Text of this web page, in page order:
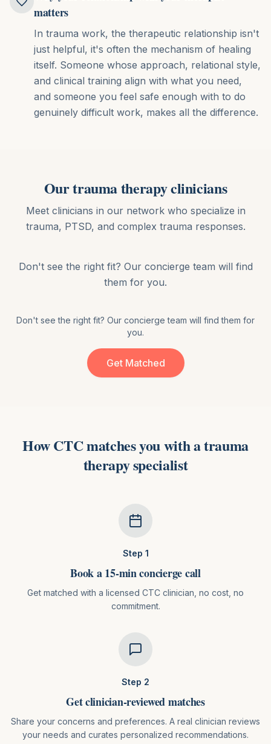
matters
In trauma work, the therapeutic relationship isn't
just helpful, it's often the mechanism of healing
itself. Someone whose approach, relational style,
and clinical training align with what you need,
and someone you feel safe enough with to do
genuinely difficult work, makes all the difference.
Ourtrauma therapyclinicians
Meet clinicians in our network who specialize in
trauma, PTSD, and complex trauma responses.
Don't see the right fit? Our concierge team will find
them for you.
Don't see the right fit? Our concierge team will find them for
you.
Get Matched
How CTC matches you withatrauma
therapyspecialist
Step 1
Book a 15-min concierge call
Get matched with a licensed CTC clinician, no cost, no
commitment.
Step 2
Get clinician-reviewed matches
Share your concerns and preferences. A real clinician reviews
your needs and curates personalized recommendations.